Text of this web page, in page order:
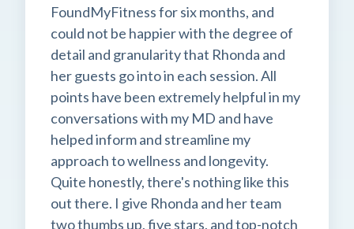
FoundMyFitness for six months, and
could not be happier with the degree of
detail and granularity that Rhonda and
her guests go into in each session. All
points have been extremely helpful in my
conversations with my MD and have
helped inform and streamline my
approach to wellness and longevity.
Quite honestly, there's nothing like this
out there. I give Rhonda and her team
two thumbs up, five stars, and top-notch